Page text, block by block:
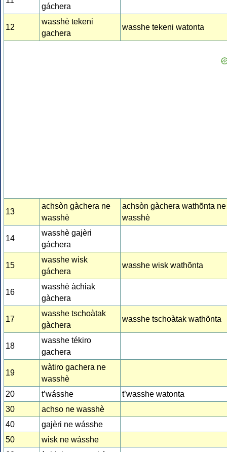
gáchera
12
wasshè tekeni
gachera
wasshe tekeni watonta
13
achsòn gàchera ne
wasshè
achsòn gàchera wathõnta ne
wasshè
14
wasshè gajèri
gáchera
15
wasshe wisk
gáchera
wasshe wisk wathõnta
16
wasshè àchiak
gàchera
17
wasshe tschoàtak
gàchera
wasshe tschoàtak wathõnta
18
wasshe tékiro
gachera
19
wàtiro gachera ne
wasshè
20
t’wásshe
t’wasshe watonta
30
achso ne wasshè
40
gajèri ne wásshe
50
wisk ne wásshe